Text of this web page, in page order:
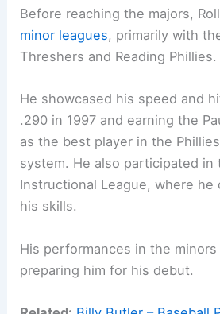
Before reaching the majors,
minor leagues, primarily with
Threshers and Reading Phillies.
He showcased his speed and
.290 in 1997 and earning the
as the best player in the
system. He also participated in
Instructional League, where
his skills.
His performances in the
preparing him for his debut.